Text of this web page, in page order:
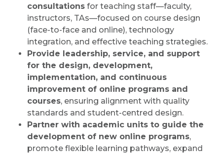
consultations for teaching staff—faculty,
instructors, TAs—focused on course design
(face-to-face and online), technology
integration, and effective teaching strategies.
Provide leadership, service, and support
for the design, development,
implementation, and continuous
improvement of online programs and
courses, ensuring alignment with quality
standards and student-centred design.
Partner with academic units to guide the
development of new online programs,
promote flexible learning pathways, expand